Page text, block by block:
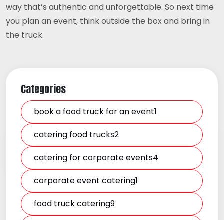
way that’s authentic and unforgettable. So next time
you plan an event, think outside the box and bring in
the truck.
Categories
book a food truck for an event1
catering food trucks2
catering for corporate events4
corporate event catering1
food truck catering9